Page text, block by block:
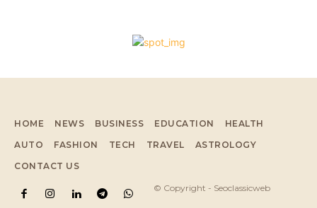
HOME NEWS BUSINESS EDUCATION
HEALTH
AUTO
FASHION TECH TRAVEL
ASTROLOGY
CONTACT US
© Copyright - Seoclassicweb